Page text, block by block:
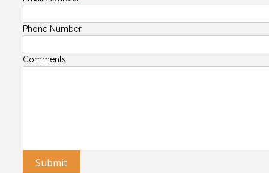
Phone Number
Comments
Submit